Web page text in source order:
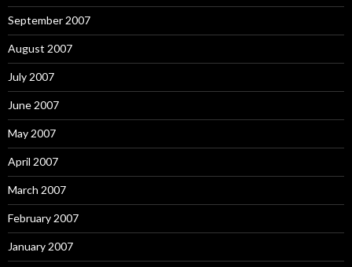
September 2007
August 2007
July 2007
June 2007
May 2007
April 2007
March 2007
February 2007
January 2007